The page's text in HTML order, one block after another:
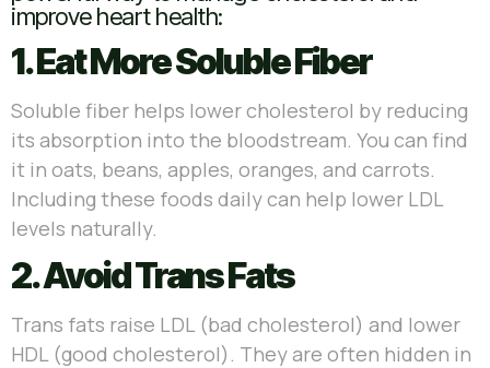
improve heart health:
1. Eat More Soluble Fiber
Soluble fiber helps lower cholesterol by reducing
its absorption into the bloodstream. You can find
it in oats, beans, apples, oranges, and carrots.
Including these foods daily can help lower LDL
levels naturally.
2. Avoid Trans Fats
Trans fats raise LDL (bad cholesterol) and lower
HDL (good cholesterol). They are often hidden in